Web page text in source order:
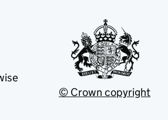
© Crown copyright